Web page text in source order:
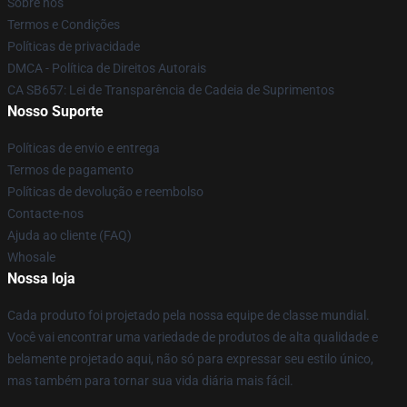
Termos e Condições
Políticas de privacidade
DMCA - Política de Direitos Autorais
CA SB657: Lei de Transparência de Cadeia de Suprimentos
Nosso Suporte
Políticas de envio e entrega
Termos de pagamento
Políticas de devolução e reembolso
Contacte-nos
Ajuda ao cliente (FAQ)
Whosale
Nossa loja
Cada produto foi projetado pela nossa equipe de classe mundial.
Você vai encontrar uma variedade de produtos de alta qualidade e
belamente projetado aqui, não só para expressar seu estilo único,
mas também para tornar sua vida diária mais fácil.